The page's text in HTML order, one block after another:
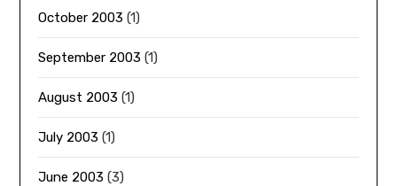
October 2003 (1)
September 2003 (1)
August 2003 (1)
July 2003 (1)
June 2003 (3)